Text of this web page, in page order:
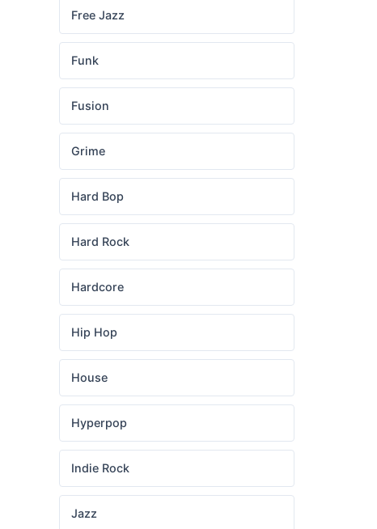
Free Jazz
Funk
Fusion
Grime
Hard Bop
Hard Rock
Hardcore
Hip Hop
House
Hyperpop
Indie Rock
Jazz